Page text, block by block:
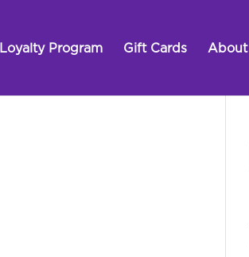
Loyalty Program Gift Cards About